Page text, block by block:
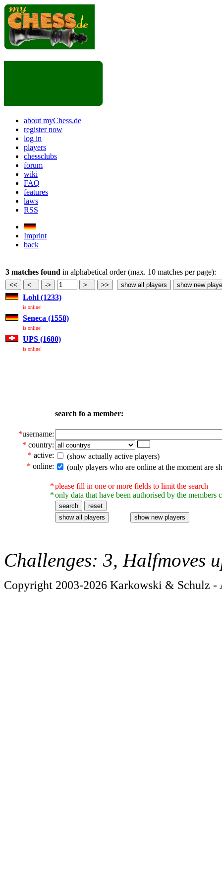
about myChess.de
register now
log in
players
chessclubs
forum
wiki
FAQ
features
laws
RSS
Imprint
back
3 matches found in alphabetical order (max. 10 matches per page):
Lohl (1233)
is online!
Seneca (1558)
is online!
UPS (1680)
is online!
search fo a member:
*username:
* country:
* active:
(show actually active players)
* online: (only players who are online at the moment are
*
*
please fill in one or more fields to limit the search
only data that have been authorised by the members
Challenges: 3, Halfmoves
Copyright 2003-2026 Karkowski & Schulz